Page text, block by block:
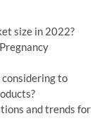
size in 2022?
to
and trends for